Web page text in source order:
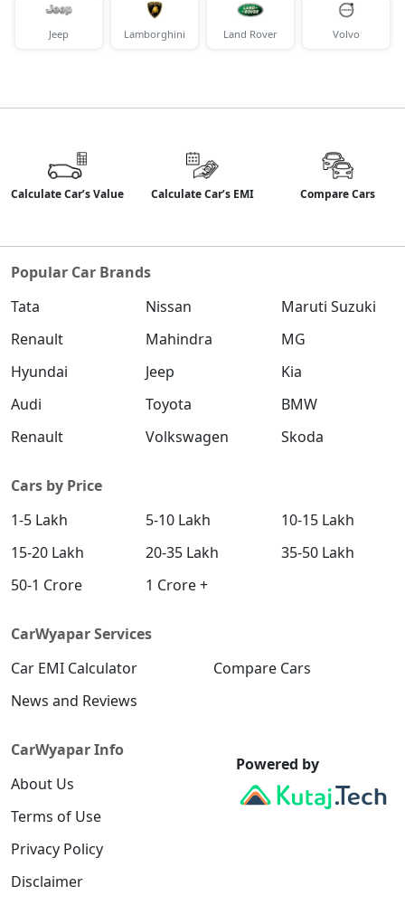
Jeep Lamborghini Land Rover Volvo
Calculate Car’s Value Calculate Car’s EMI Compare Cars
Popular Car Brands
Tata
Nissan
Maruti Suzuki
Renault
Mahindra
MG
Hyundai
Jeep
Kia
Audi
Toyota
BMW
Renault
Volkswagen Skoda
Cars by Price
1-5 Lakh
5-10 Lakh
10-15 Lakh
15-20 Lakh
20-35 Lakh
35-50 Lakh
50-1 Crore
1 Crore +
CarWyapar Services
Car EMI Calculator
Compare Cars
News and Reviews
CarWyapar Info
About Us
Terms of Use
Privacy Policy
Disclaimer
Powered by